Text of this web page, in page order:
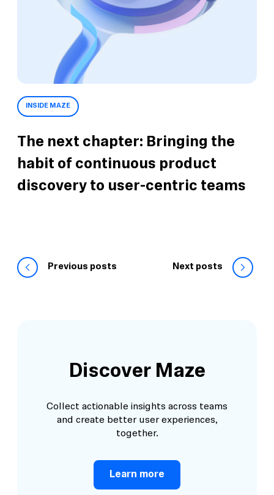
INSIDE MAZE
The next chapter: Bringing the
habit of continuous product
discovery to user-centric teams
Previous posts Next posts
Discover Maze
Collect actionable insights across teams
and create better user experiences,
together.
Learn more